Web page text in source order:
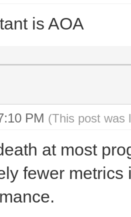
is AOA
PM (This post was
at most
fewer